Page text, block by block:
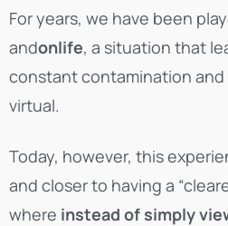
For years, we have been
andonlife, a situation that
constant contamination and
virtual.
Today, however, this
and closer to having a
where instead of simply